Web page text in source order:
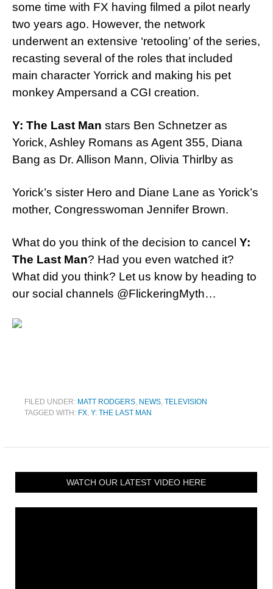
some time with FX having filmed a pilot nearly
two years ago. However, the network
underwent an extensive ‘retooling’ of the series,
recasting several of the roles that included
main character Yorrick and making his pet
monkey Ampersand a CGI creation.
Y: The Last Man stars Ben Schnetzer as
Yorick, Ashley Romans as Agent 355, Diana
Bang as Dr. Allison Mann, Olivia Thirlby as
Yorick’s sister Hero and Diane Lane as Yorick’s
mother, Congresswoman Jennifer Brown.
What do you think of the decision to cancel Y:
The Last Man? Had you even watched it?
What did you think? Let us know by heading to
our social channels @FlickeringMyth…
FILED UNDER: MATT RODGERS, NEWS, TELEVISION
TAGGED WITH: FX, Y: THE LAST MAN
WATCH OUR LATEST VIDEO HERE